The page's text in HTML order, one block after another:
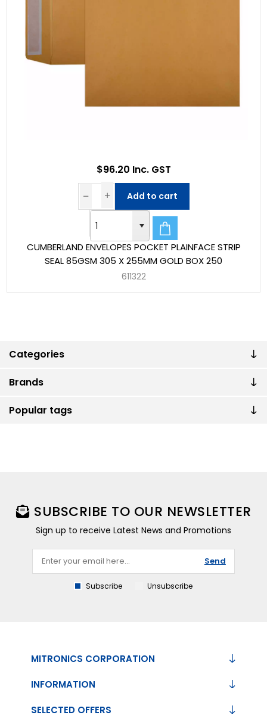
Categories
Brands
Popular tags
CUMBERLAND ENVELOPES POCKET PLAINFACE STRIP
SEAL 85GSM 305 X 255MM GOLD BOX 250
611322
$96.20 Inc. GST
Add to cart
SUBSCRIBE TO OUR NEWSLETTER
Sign up to receive Latest News and Promotions
Send
Subscribe Unsubscribe
MITRONICS CORPORATION
INFORMATION
SELECTED OFFERS